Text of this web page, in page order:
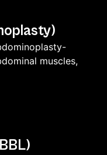
muscles,